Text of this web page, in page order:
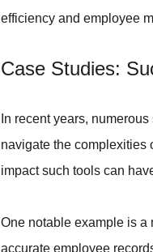
efficiency and employee
Case Studies:
In recent years,
navigate the complexities
impact such tools can
One notable example is a
accurate employee